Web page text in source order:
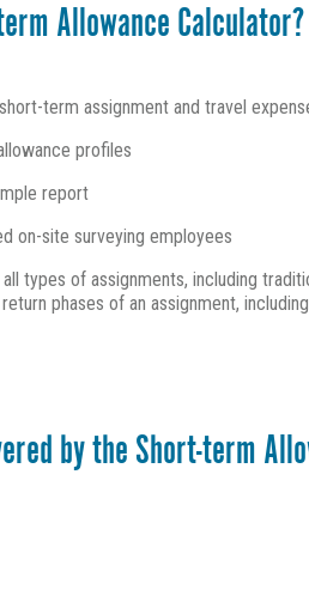
Allowance Calculator?
term assignment and travel
profiles
report
on-site surveying employees
types of assignments, including
phases of an assignment,
by the Short-term